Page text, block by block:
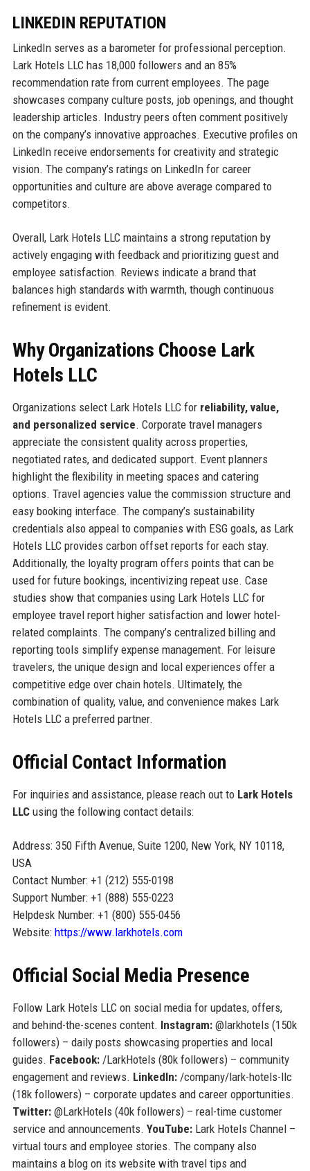
LINKEDIN REPUTATION
LinkedIn serves as a barometer for professional perception.
Lark Hotels LLC has 18,000 followers and an 85%
recommendation rate from current employees. The page
showcases company culture posts, job openings, and thought
leadership articles. Industry peers often comment positively
on the company’s innovative approaches. Executive profiles on
LinkedIn receive endorsements for creativity and strategic
vision. The company’s ratings on LinkedIn for career
opportunities and culture are above average compared to
competitors.
Overall, Lark Hotels LLC maintains a strong reputation by
actively engaging with feedback and prioritizing guest and
employee satisfaction. Reviews indicate a brand that
balances high standards with warmth, though continuous
refinement is evident.
Why Organizations Choose Lark
Hotels LLC
Organizations select Lark Hotels LLC for reliability, value,
and personalized service. Corporate travel managers
appreciate the consistent quality across properties,
negotiated rates, and dedicated support. Event planners
highlight the flexibility in meeting spaces and catering
options. Travel agencies value the commission structure and
easy booking interface. The company’s sustainability
credentials also appeal to companies with ESG goals, as Lark
Hotels LLC provides carbon offset reports for each stay.
Additionally, the loyalty program offers points that can be
used for future bookings, incentivizing repeat use. Case
studies show that companies using Lark Hotels LLC for
employee travel report higher satisfaction and lower hotel-
related complaints. The company’s centralized billing and
reporting tools simplify expense management. For leisure
travelers, the unique design and local experiences offer a
competitive edge over chain hotels. Ultimately, the
combination of quality, value, and convenience makes Lark
Hotels LLC a preferred partner.
Official Contact Information
For inquiries and assistance, please reach out to Lark Hotels
LLCusing the following contact details:
Address: 350 Fifth Avenue, Suite 1200, New York, NY 10118,
USA
Contact Number: +1 (212) 555-0198
Support Number: +1 (888) 555-0223
Helpdesk Number: +1 (800) 555-0456
Website: https://www.larkhotels.com
Official Social Media Presence
Follow Lark Hotels LLC on social media for updates, offers,
and behind-the-scenes content. Instagram:@larkhotels (150k
followers) – daily posts showcasing properties and local
guides. Facebook:/LarkHotels (80k followers) – community
engagement and reviews. LinkedIn:/company/lark-hotels-llc
(18k followers) – corporate updates and career opportunities.
Twitter:@LarkHotels (40k followers) – real-time customer
service and announcements. YouTube:Lark Hotels Channel –
virtual tours and employee stories. The company also
maintains a blog on its website with travel tips and